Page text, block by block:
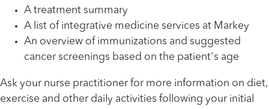
A treatment summary
A list of integrative medicine services at Markey
An overview of immunizations and suggested
cancer screenings based on the patient's age
Ask your nurse practitioner for more information on diet,
exercise and other daily activities following your initial